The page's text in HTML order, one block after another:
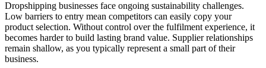
Dropshipping businesses face ongoing sustainability challenges.
Low barriers to entry mean competitors can easily copy your
product selection. Without control over the fulfilment experience, it
becomes harder to build lasting brand value. Supplier relationships
remain shallow, as you typically represent a small part of their
business.